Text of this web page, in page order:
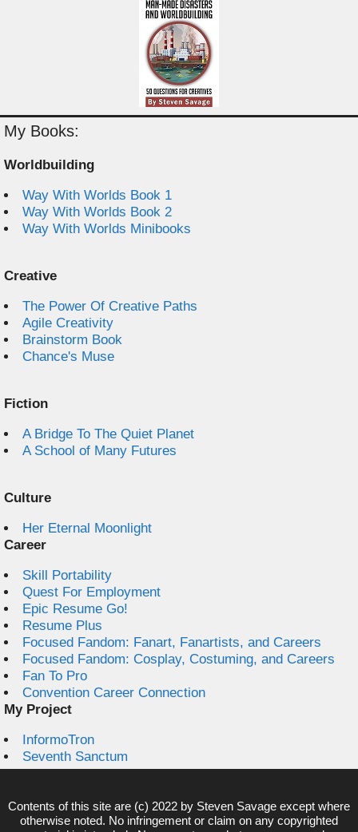
My Books:
Worldbuilding
Way With Worlds Book 1
Way With Worlds Book 2
Way With Worlds Minibooks
Creative
The Power Of Creative Paths
Agile Creativity
Brainstorm Book
Chance's Muse
Fiction
A Bridge To The Quiet Planet
A School of Many Futures
Culture
Her Eternal Moonlight
Career
Skill Portability
Quest For Employment
Epic Resume Go!
Resume Plus
Focused Fandom: Fanart, Fanartists, and Careers
Focused Fandom: Cosplay, Costuming, and Careers
Fan To Pro
Convention Career Connection
My Project
InformoTron
Seventh Sanctum
Contents of this site are (c) 2022 by Steven Savage except where
otherwise noted. No infringement or claim on any copyrighted